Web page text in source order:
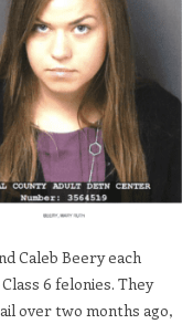
Caleb Beery each
6 felonies. They
over two months ago,